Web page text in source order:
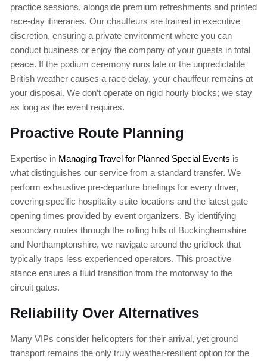
practice sessions, alongside premium refreshments and printed
race-day itineraries. Our chauffeurs are trained in executive
discretion, ensuring a private environment where you can
conduct business or enjoy the company of your guests in total
peace. If the podium ceremony runs late or the unpredictable
British weather causes a race delay, your chauffeur remains at
your disposal. We don’t operate on rigid hourly blocks; we stay
as long as the event requires.
Proactive Route Planning
Expertise in Managing Travel for Planned Special Events is
what distinguishes our service from a standard transfer. We
perform exhaustive pre-departure briefings for every driver,
covering specific hospitality suite locations and the latest gate
opening times provided by event organizers. By identifying
secondary routes through the rolling hills of Buckinghamshire
and Northamptonshire, we navigate around the gridlock that
typically traps less experienced operators. This proactive
stance ensures a fluid transition from the motorway to the
circuit gates.
Reliability Over Alternatives
Many VIPs consider helicopters for their arrival, yet ground
transport remains the only truly weather-resilient option for the